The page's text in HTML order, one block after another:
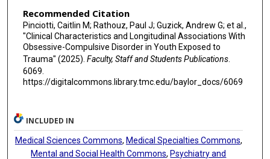
Recommended Citation
Pinciotti, Caitlin M; Rathouz, Paul J; Guzick, Andrew G; et al.,
"Clinical Characteristics and Longitudinal Associations With
Obsessive-Compulsive Disorder in Youth Exposed to
Trauma" (2025). Faculty, Staff and Students Publications.
6069.
https://digitalcommons.library.tmc.edu/baylor_docs/6069
INCLUDED IN
Medical Sciences Commons, Medical Specialties Commons,
Mental and Social Health Commons,Psychiatry and